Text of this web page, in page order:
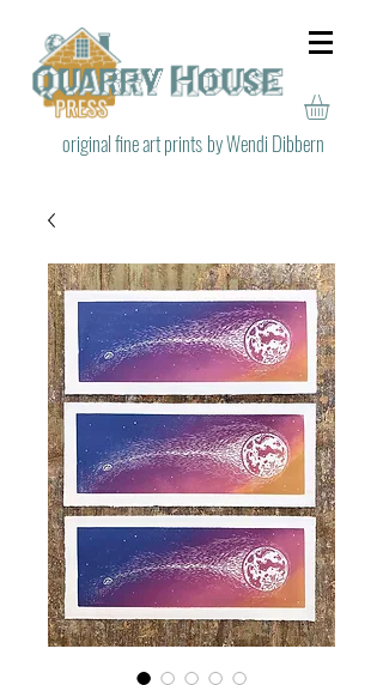
by Wendi Dibbern
original fine art prints